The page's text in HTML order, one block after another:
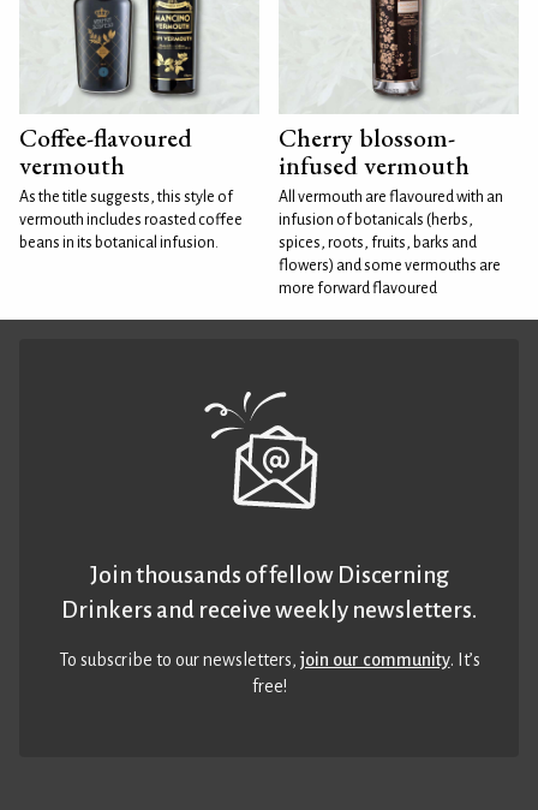
Coffee-flavoured
vermouth
As the title suggests, this style of
vermouth includes roasted coffee
beans in its botanical infusion.
Cherry blossom-
infused vermouth
All vermouth are flavoured with an
infusion of botanicals (herbs,
spices, roots, fruits, barks and
flowers) and some vermouths are
more forward flavoured
Join thousands of fellow Discerning
Drinkers and receive weekly newsletters.
To subscribe to our newsletters,join our community. It’s
free!